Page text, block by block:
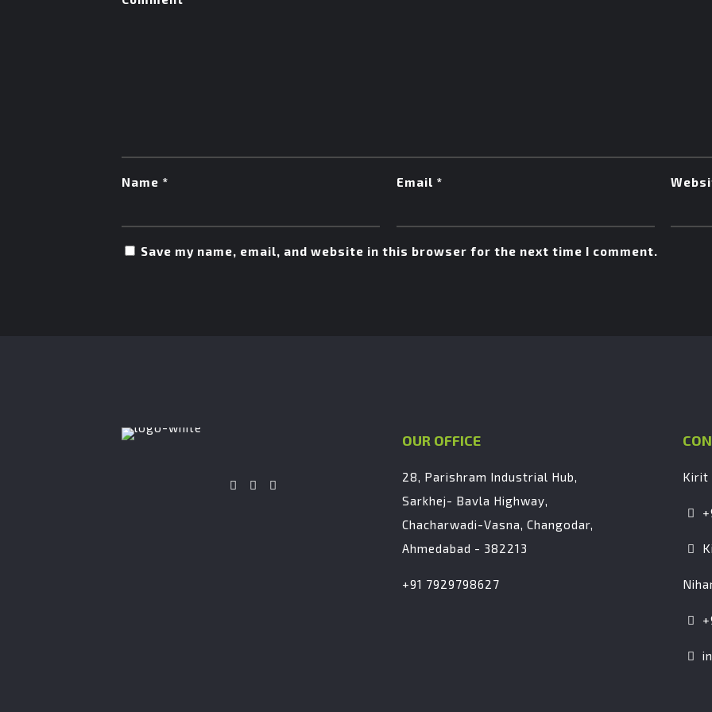
Name * Email *
Save my name, email, and website in this browser for the next time I comment.
OUR OFFICE
28, Parishram Industrial Hub,
Sarkhej- Bavla Highway,
Chacharwadi-Vasna, Changodar,
Ahmedabad - 382213
+91 7929798627
Kirit